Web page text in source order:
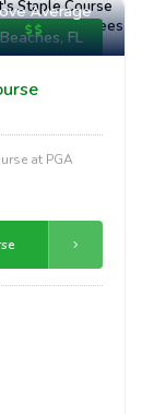
FL
Average
at PGA